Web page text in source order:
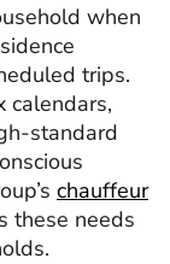
when
trips.
calendars,
standard
chauffeur
these needs